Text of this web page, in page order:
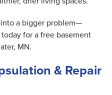
a bigger problem—
for a free basement
MN.
& Repair